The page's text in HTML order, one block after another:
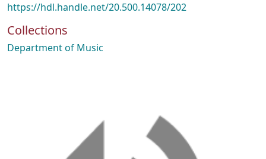
https://hdl.handle.net/20.500.14078/202
Collections
Department of Music